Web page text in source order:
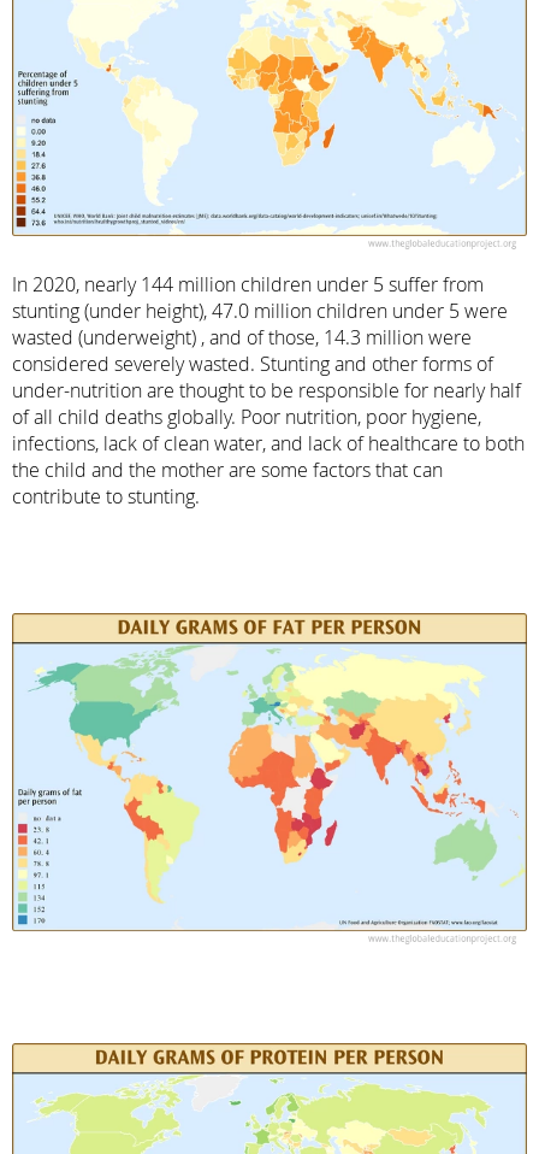
In 2020, nearly 144 million children under 5 suffer from
stunting (under height), 47.0 million children under 5 were
wasted (underweight) , and of those, 14.3 million were
considered severely wasted. Stunting and other forms of
under-nutrition are thought to be responsible for nearly half
of all child deaths globally. Poor nutrition, poor hygiene,
infections, lack of clean water, and lack of healthcare to both
the child and the mother are some factors that can
contribute to stunting.